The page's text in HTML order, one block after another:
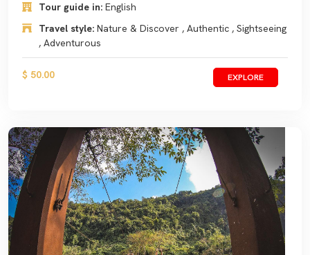
Tour guide in: English
Travel style: Nature & Discover , Authentic , Sightseeing
, Adventurous
$ 50.00 EXPLORE